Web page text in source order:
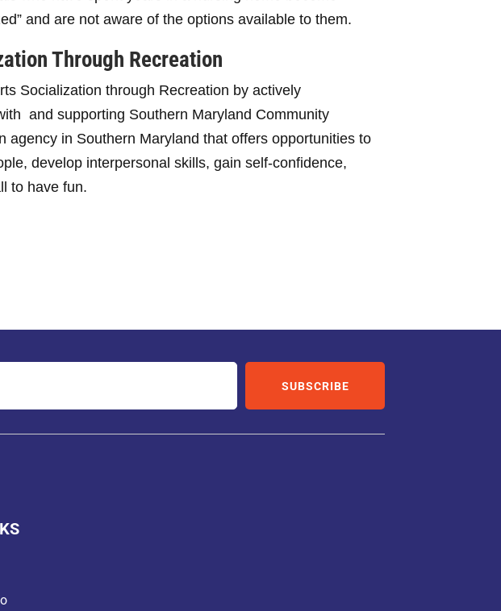
and are not aware of the options available to them.
Through Recreation
Socialization through Recreation by actively
and supporting Southern Maryland Community
agency in Southern Maryland that offers opportunities to
develop interpersonal skills, gain self-confidence,
to have fun.
SUBSCRIBE